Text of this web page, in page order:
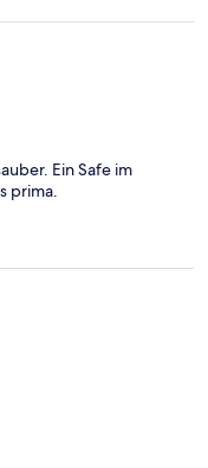
Ein Safe im
prima.